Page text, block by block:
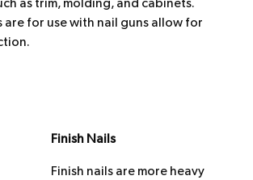
as trim, molding, and cabinets.
for use with nail guns allow for
Finish Nails
Finish nails are more heavy